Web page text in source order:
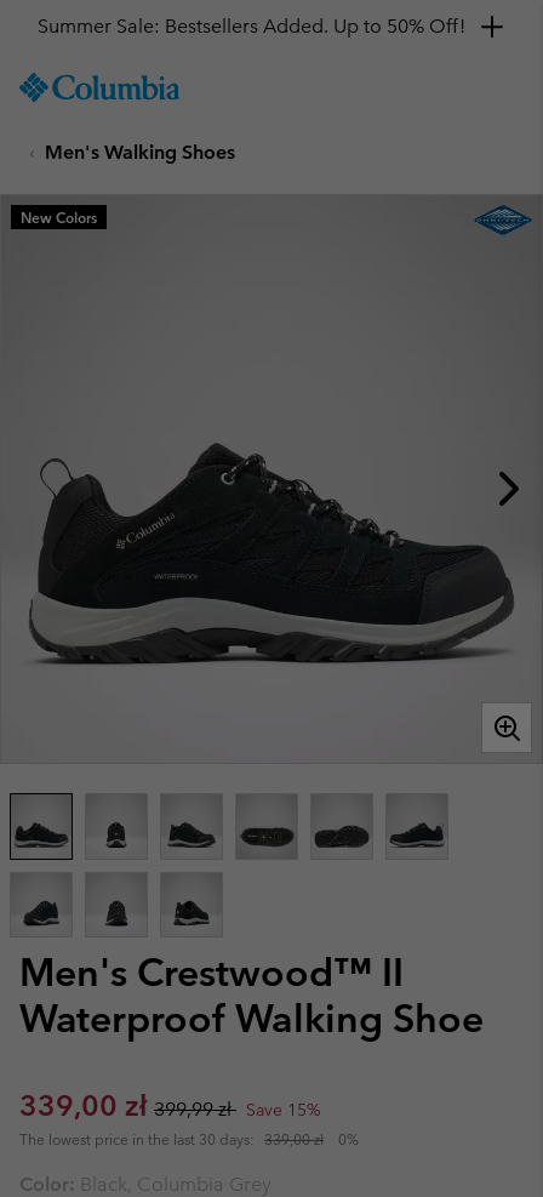
TO
SKIP
MAIN
NAV
Summer Sale: Bestsellers Added. Up to 50% Off!
Men's Walking Shoes
Men's Crestwood™ II
Waterproof Walking Shoe
Sale price:
339,00 zł Regular price:
399,99 zł Save 15%
The lowest price in the last 30 days: 339,00 zł 0%
New Colors
Color: Black, Columbia Grey